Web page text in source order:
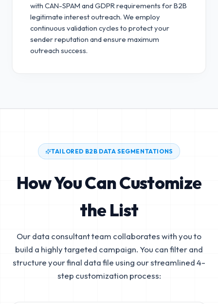
with CAN-SPAM and GDPR requirements for B2B
legitimate interest outreach. We employ
continuous validation cycles to protect your
sender reputation and ensure maximum
outreach success.
TAILORED B2B DATA SEGMENTATIONS
How You Can Customize
the List
Our data consultant team collaborates with you to
build a highly targeted campaign. You can filter and
structure your final data file using our streamlined 4-
step customization process: